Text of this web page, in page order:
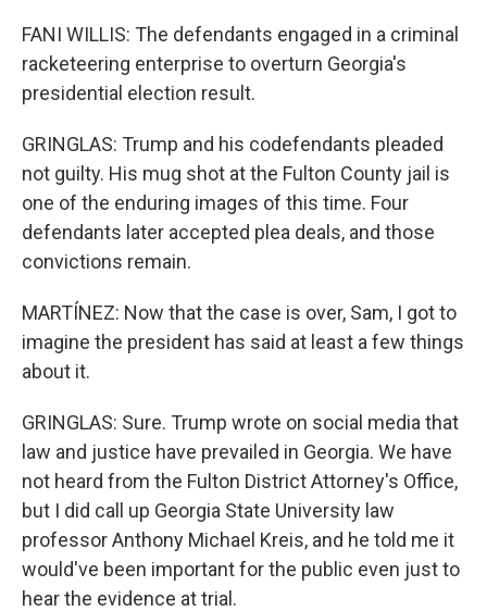
FANI WILLIS: The defendants engaged in a criminal
racketeering enterprise to overturn Georgia's
presidential election result.
GRINGLAS: Trump and his codefendants pleaded
not guilty. His mug shot at the Fulton County jail is
one of the enduring images of this time. Four
defendants later accepted plea deals, and those
convictions remain.
MARTÍNEZ: Now that the case is over, Sam, I got to
imagine the president has said at least a few things
about it.
GRINGLAS: Sure. Trump wrote on social media that
law and justice have prevailed in Georgia. We have
not heard from the Fulton District Attorney's Office,
but I did call up Georgia State University law
professor Anthony Michael Kreis, and he told me it
would've been important for the public even just to
hear the evidence at trial.